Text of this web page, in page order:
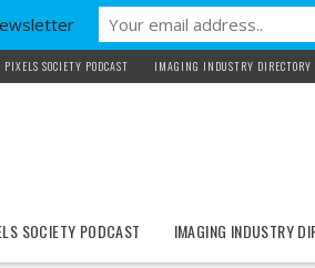
SOCIETY PODCAST IMAGING INDUSTRY DIRECTORY
SOCIETY PODCAST IMAGING INDUSTRY